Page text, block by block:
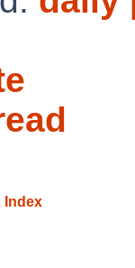
Index